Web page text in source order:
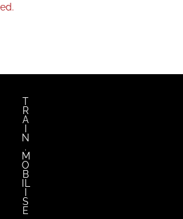
T
R
A
N
.
M
O
B
S
E